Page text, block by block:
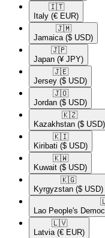
🇮🇹​
Italy (€ EUR)
🇯🇲​
Jamaica ($ USD)
🇯🇵​
Japan (¥ JPY)
🇯🇪​
Jersey ($ USD)
🇯🇴​
Jordan ($ USD)
🇰🇿​
Kazakhstan ($ USD)
🇰🇮​
Kiribati ($ USD)
🇰🇼​
Kuwait ($ USD)
🇰🇬​
Kyrgyzstan ($ USD)
Lao People's
🇱🇻​
Latvia (€ EUR)